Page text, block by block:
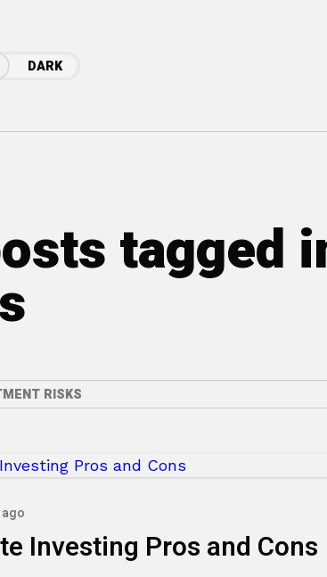
DARK
tagged
RISKS
Investing Pros and Cons